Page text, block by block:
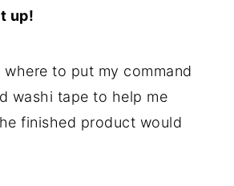
up!
to put my command
washi tape to help me
finished product would